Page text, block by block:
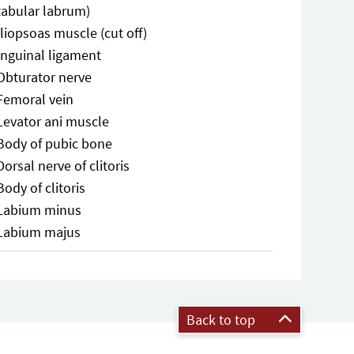
labrum)
muscle (cut off)
ligament
nerve
vein
ani muscle
of pubic bone
nerve of clitoris
of clitoris
minus
majus
Back to top